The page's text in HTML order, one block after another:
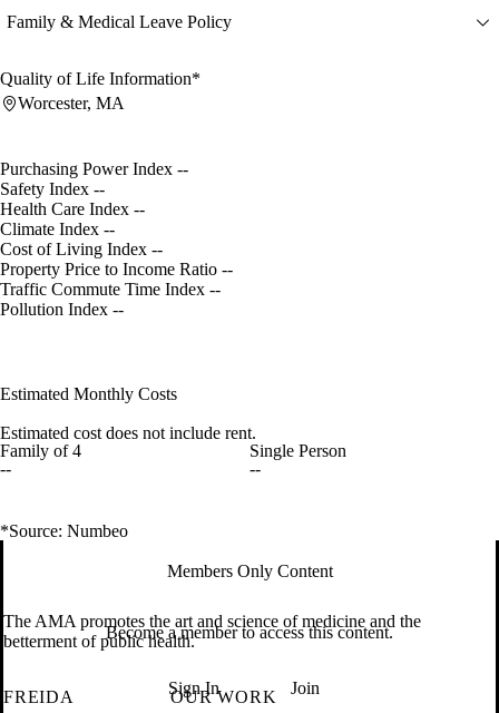
Family & Medical Leave Policy
Quality of Life Information*
Worcester, MA
Purchasing Power Index --
Safety Index --
Health Care Index --
Climate Index --
Cost of Living Index --
Property Price to Income Ratio --
Traffic Commute Time Index --
Pollution Index --
Estimated Monthly Costs
Estimated cost does not include rent.
Family of 4
--
Single Person
--
*Source: Numbeo
Members Only Content
Become a member to access this content.
Sign In Join
The AMA promotes the art and science of medicine and the
betterment of public health.
FREIDA
OUR WORK